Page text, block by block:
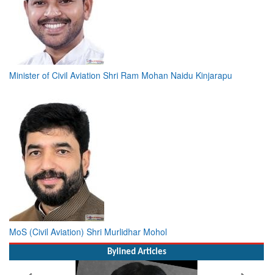
Minister of Civil Aviation Shri Ram Mohan Naidu Kinjarapu
MoS (Civil Aviation) Shri Murlidhar Mohol
Bylined Articles